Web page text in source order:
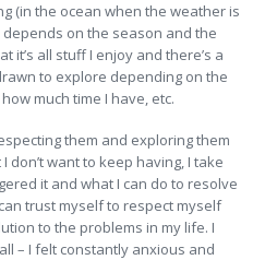
(in the ocean when the weather is
on the season and the
it’s all stuff I enjoy and there’s a
to explore depending on the
much time I have, etc.
them and exploring them
don’t want to keep having, I take
it and what I can do to resolve
trust myself to respect myself
to the problems in my life. I
– I felt constantly anxious and